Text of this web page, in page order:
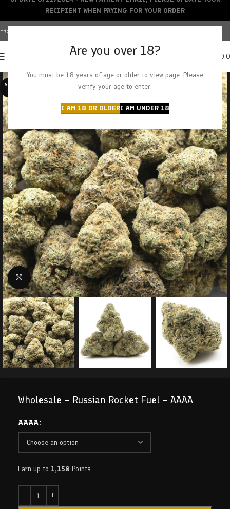
Are you over 18?
You must be 18 years of age or older to view page. Please
verify your age to enter.
I AM 18 OR OLDERI AM UNDER 18
FREE SHIPPING OVER $150+ | CREDIT CARDS ACCEPTED
SOLD O
Click to enlarge
Wholesale – Russian Rocket Fuel – AAAA
AAAA
Earn up to 1,150 Points.
RECIPIENT WHEN PAYING FOR YOUR ORDER